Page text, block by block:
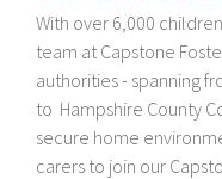
With over 6,000
team at Capstone
authorities - spanning
to Hampshire County
secure home
carers to join our